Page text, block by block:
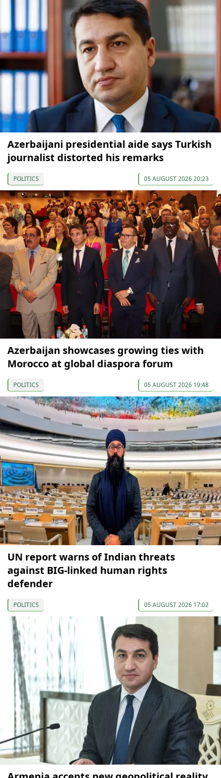
Azerbaijani presidential aide says Turkish
journalist distorted his remarks
POLITICS 05 AUGUST 2026 20:23
Azerbaijan showcases growing ties with
Morocco at global diaspora forum
POLITICS 05 AUGUST 2026 19:48
UN report warns of Indian threats
against BIG-linked human rights
defender
POLITICS 05 AUGUST 2026 17:02